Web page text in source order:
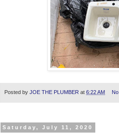
Posted by JOE THE PLUMBER at 6:22 AM
Saturday, July 11, 2020